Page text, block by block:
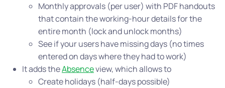
Monthly approvals (per user) with PDF handouts
that contain the working-hour details for the
entire month (lock and unlock months)
See if your users have missing days (no times
entered on days where they had to work)
It adds theAbsenceview, which allows to
Create holidays (half-days possible)